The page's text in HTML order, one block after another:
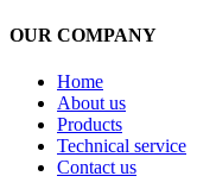
OUR COMPANY
Home
About us
Products
Technical service
Contact us